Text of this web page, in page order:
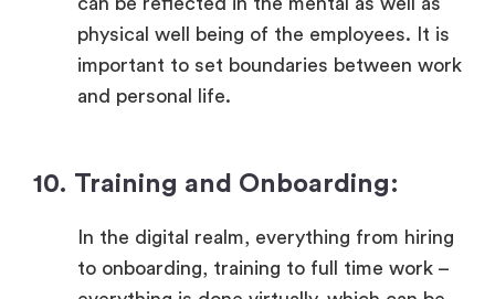
physical well being of the employees. It is
important to set boundaries between work
and personal life.
10. Training and Onboarding:
In the digital realm, everything from hiring
to onboarding, training to full time work –